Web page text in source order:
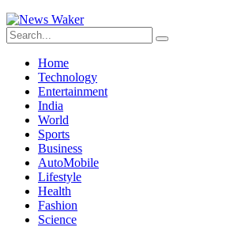
Home
Technology
Entertainment
India
World
Sports
Business
AutoMobile
Lifestyle
Health
Fashion
Science